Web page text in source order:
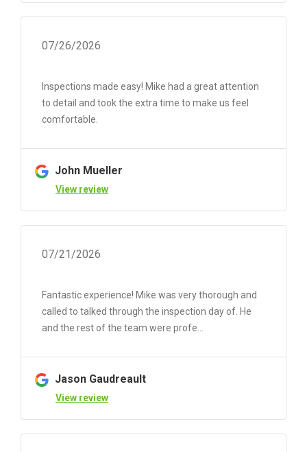
07/26/2026
Inspections made easy! Mike had a great attention
to detail and took the extra time to make us feel
comfortable.
John Mueller
View review
07/21/2026
Fantastic experience! Mike was very thorough and
called to talked through the inspection day of. He
and the rest of the team were profe...
Jason Gaudreault
View review